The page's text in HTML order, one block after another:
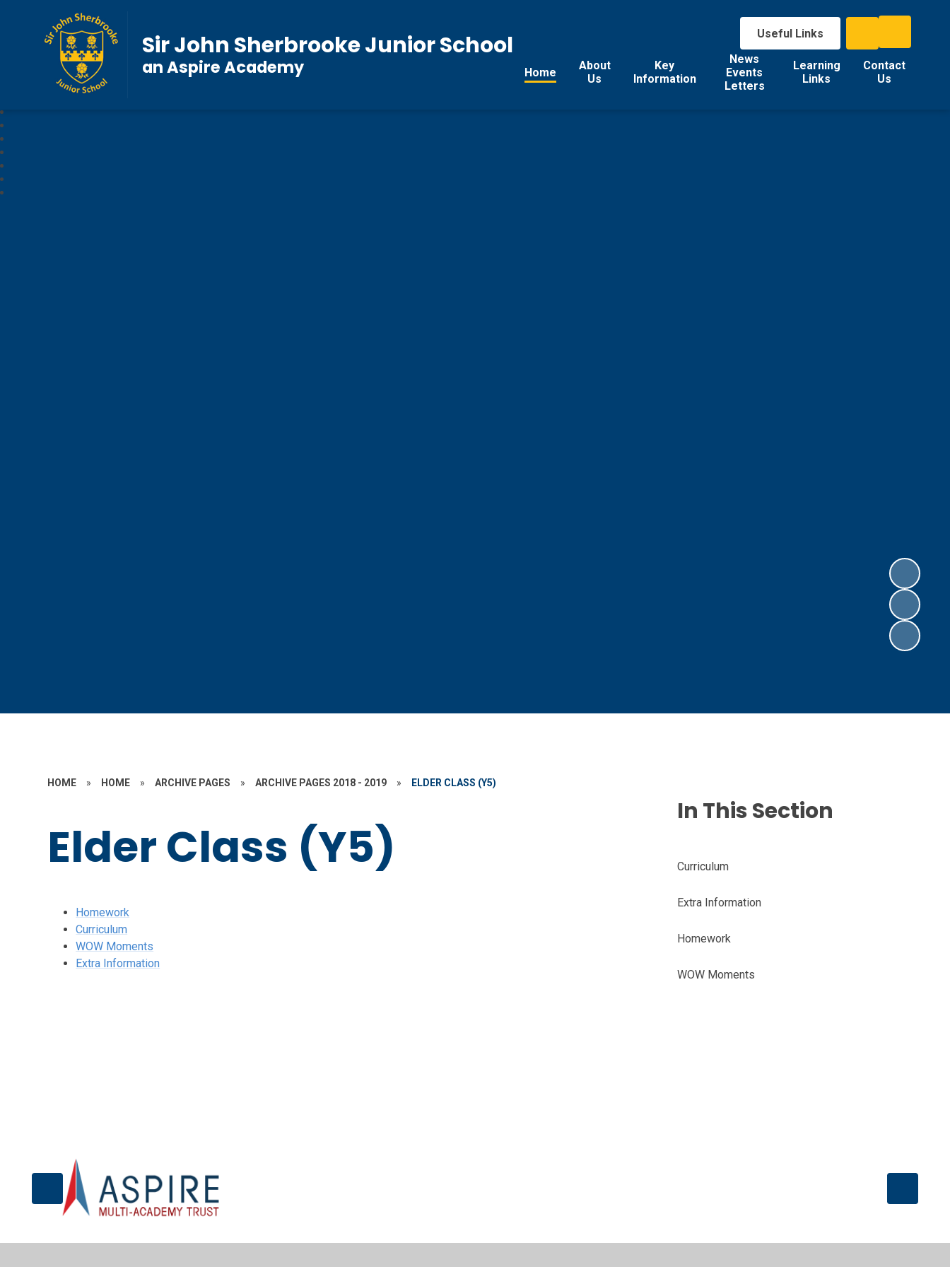
Useful Links
Home
About
Us
Key
Information
News
Events
Letters
Learning
Links
Contact
Us
Sir John Sherbrooke Junior School
an Aspire Academy
HOME » HOME » ARCHIVE PAGES » ARCHIVE PAGES 2018 - 2019 » ELDER CLASS (Y5)
Elder Class (Y5)
Homework
Curriculum
WOW Moments
Extra Information
In This Section
Curriculum
Extra Information
Homework
WOW Moments